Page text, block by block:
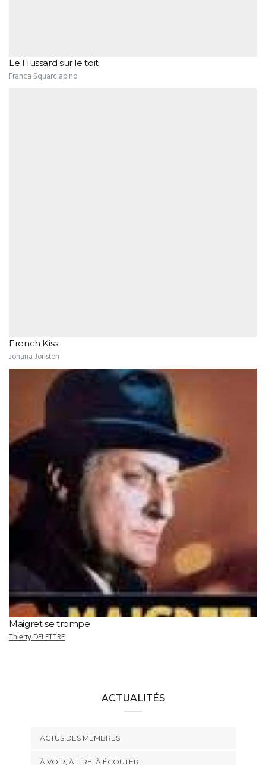
Le Hussard sur le toit
Franca Squarciapino
French Kiss
Johana Jonston
Maigret se trompe
Thierry DELETTRE
ACTUALITÉS
ACTUS DES MEMBRES
À VOIR, À LIRE, À ÉCOUTER